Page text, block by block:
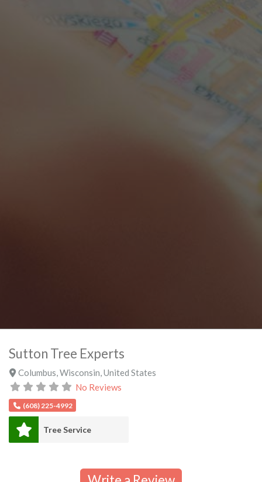
Sutton Tree Experts
Columbus Wisconsin United States
No Reviews
(608) 225-4992
Tree Service